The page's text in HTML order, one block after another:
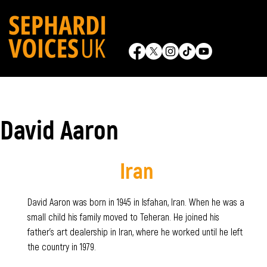
David Aaron
Iran
David Aaron was born in 1945 in Isfahan, Iran. When he was a
small child his family moved to Teheran. He joined his
father's art dealership in Iran, where he worked until he left
the country in 1979.